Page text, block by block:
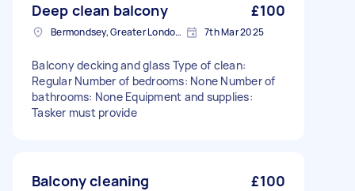
Deep clean balcony £100
Bermondsey, Greater London, SE1 7th Mar 2025
Balcony decking and glass Type of clean:
Regular Number of bedrooms: None Number of
bathrooms: None Equipment and supplies:
Tasker must provide
Balcony cleaning £100